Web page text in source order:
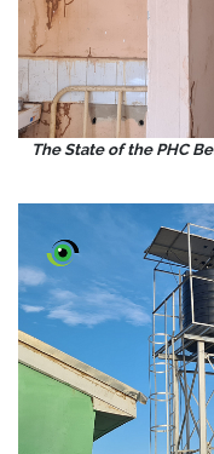
The State of the PHC